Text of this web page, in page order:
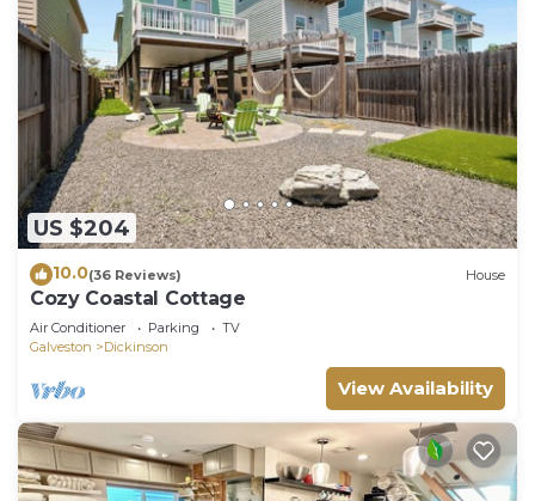
US $204
10.0(36 Reviews) House
Cozy Coastal Cottage
Air Conditioner Parking
TV
Galveston
Dickinson
View Availability